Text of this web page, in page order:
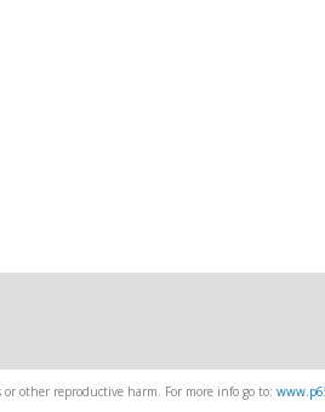
other reproductive harm. For more info go to: